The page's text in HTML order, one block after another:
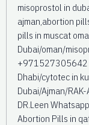
misoprostol in
ajman,abortion
pills in muscat
Dubai/oman/
+971527305642
Dhabi/cytotec in
Dubai/Ajman/
DR.Leen
Abortion Pills in